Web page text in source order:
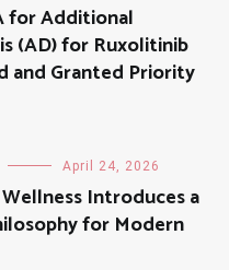
for Additional
(AD) for Ruxolitinib
and Granted Priority
April 24, 2026
Introduces a
for Modern